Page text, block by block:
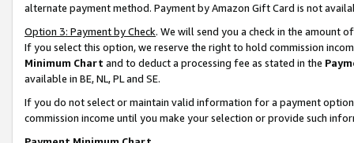
alternate payment method. Payment by Amazon Gift Card is not
Option 3: Payment by Check. We will send you a check in the amount
If you select this option, we reserve the right to hold commission
Minimum Chart and to deduct a processing fee as stated in the
available in BE, NL, PL and SE.
If you do not select or maintain valid information for a payment
commission income until you make your selection or provide such